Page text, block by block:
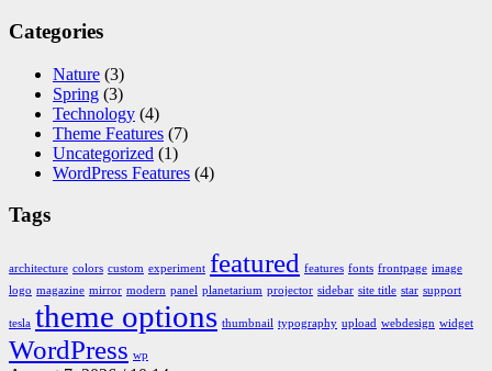
Categories
Nature (3)
Spring (3)
Technology (4)
Theme Features (7)
Uncategorized (1)
WordPress Features (4)
Tags
architecture colors custom experiment featured features fonts frontpage image
logo magazine mirror modern panel planetarium projector sidebar site title star support
tesla theme options thumbnail typography upload webdesign widget
WordPress wp